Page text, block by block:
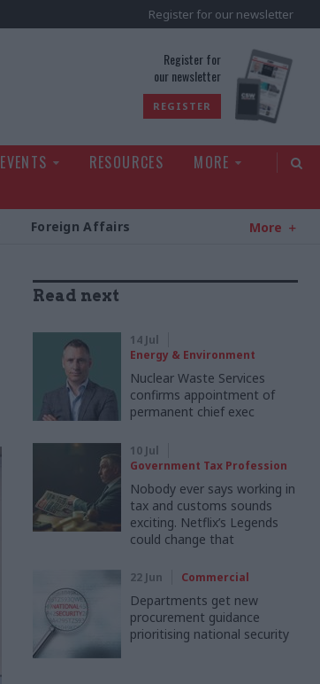
Register for our newsletter
Register for
our newsletter
REGISTER
EVENTS RESOURCES
MORE
Foreign Affairs More
Read next
14 Jul
Energy & Environment
Nuclear Waste Services
confirms appointment of
permanent chief exec
10 Jul
Government Tax Profession
Nobody ever says working in
tax and customs sounds
exciting. Netflix’s Legends
could change that
22 Jun Commercial
Departments get new
procurement guidance
prioritising national security